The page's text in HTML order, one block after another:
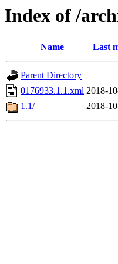
Index of /
Name Last
Parent Directory
0176933.1.1.xml 2018-
1.1/
2018-